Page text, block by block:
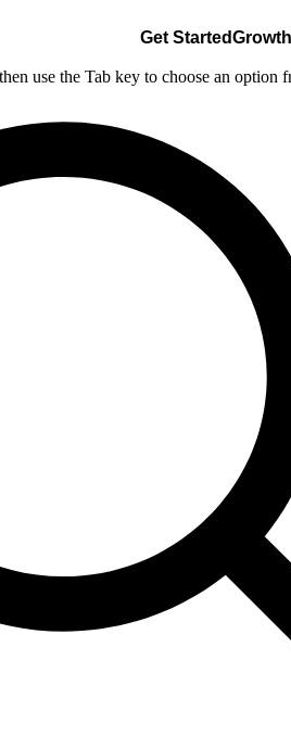
Get StartedGrowth
use the Tab key to choose an option